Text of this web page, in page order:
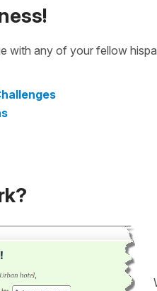
with any of your fellow